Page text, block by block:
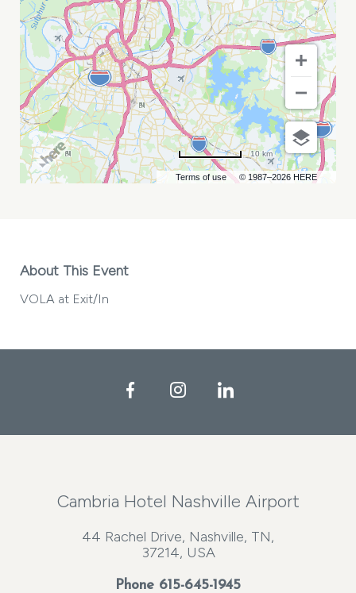
Terms of use © 1987–2026 HERE
10 km
About This Event
VOLA at Exit/In
FacebookInstagramLinkedIn
Cambria Hotel Nashville Airport
44 Rachel Drive, Nashville, TN,
37214, USA
Phone 615-645-1945